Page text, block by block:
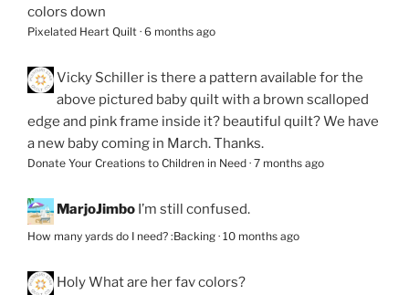
colors down
Pixelated Heart Quilt · 6 months ago
Vicky Schiller is there a pattern available for the
above pictured baby quilt with a brown scalloped
edge and pink frame inside it? beautiful quilt? We have
a new baby coming in March. Thanks.
Donate Your Creations to Children in Need · 7 months ago
MarjoJimbo I’m still confused.
How many yards do I need? :Backing · 10 months ago
HolyWhat are her fav colors?